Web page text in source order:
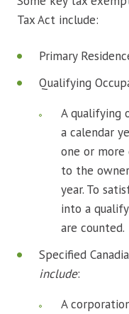
Tax Act include:
Primary
Qualifying
A qualifying
a calendar
one or more
to the
year. To
into a
are counted.
Specified
include:
A